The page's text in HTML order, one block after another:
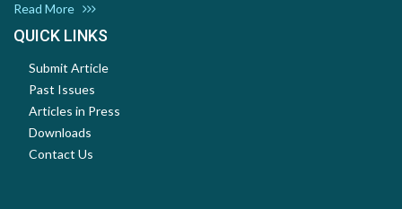
Read More
QUICK LINKS
Submit Article
Past Issues
Articles in Press
Downloads
Contact Us